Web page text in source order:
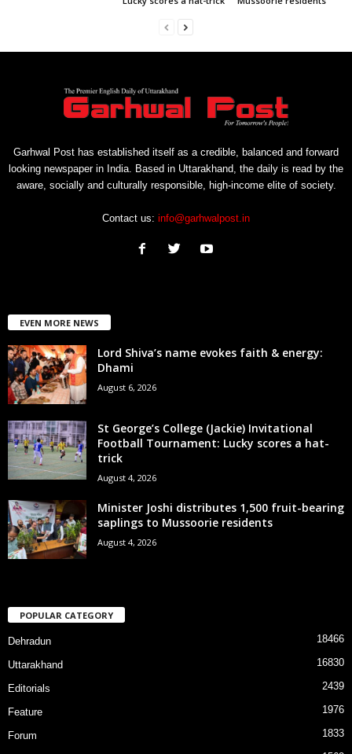
Garhwal Post has established itself as a credible, balanced and forward
looking newspaper in India. Based in Uttarakhand, the daily is read by the
aware, socially and culturally responsible, high-income elite of society.
Contact us: info@garhwalpost.in
EVEN MORE NEWS
Lord Shiva’s name evokes faith & energy:
Dhami
August 6, 2026
St George’s College (Jackie) Invitational
Football Tournament: Lucky scores a hat-
trick
August 4, 2026
Minister Joshi distributes 1,500 fruit-bearing
saplings to Mussoorie residents
August 4, 2026
POPULAR CATEGORY
Dehradun 18466
Uttarakhand 16830
Editorials 2439
Feature 1976
Forum 1833